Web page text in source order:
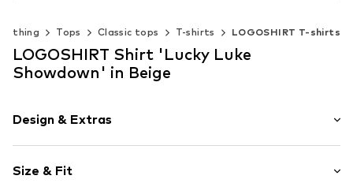
Tops Classic tops T-shirts LOGOSHIRT T-shirts
LOGOSHIRT Shirt 'Lucky Luke
Showdown' in Beige
Design & Extras
Cotton
Size & Fit